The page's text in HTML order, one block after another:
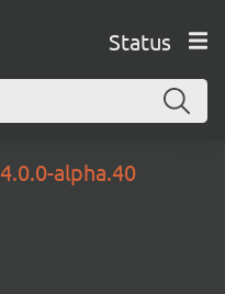
Status
4.0.0-alpha.40